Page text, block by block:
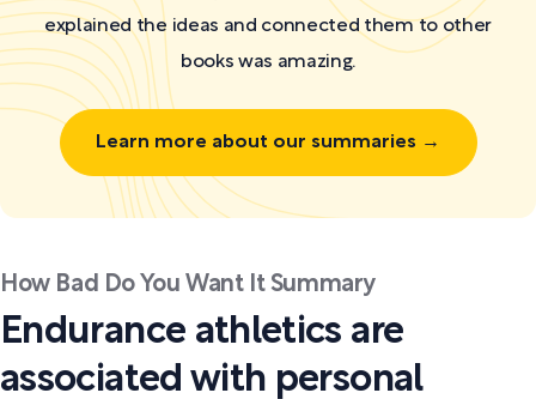
explained the ideas and connected them to other
books was amazing.
Learn more about our summaries →
How Bad Do You Want It Summary
Endurance athletics are
associated with personal